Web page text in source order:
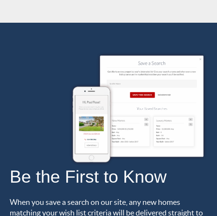
Be the First to Know
When you save a search on our site, any new homes
matching your wish list criteria will be delivered straight to